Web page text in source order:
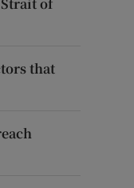
of
that